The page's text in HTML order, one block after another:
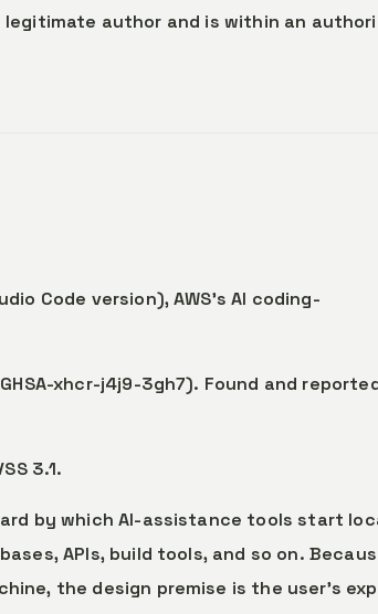
author and is within an
Code version), AWS’s AI coding-
xhcr-j4j9-3gh7). Found and
3.1.
by which AI-assistance tools start
APIs, build tools, and so on.
the design premise is the user’s